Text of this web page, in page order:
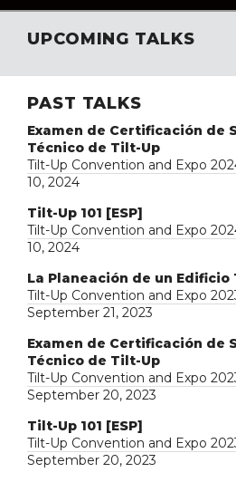
UPCOMING TALKS
PAST TALKS
Examen de Certificación de
Técnico de Tilt-Up
Tilt-Up Convention and Expo
10, 2024
Tilt-Up 101 [ESP]
Tilt-Up Convention and Expo
10, 2024
La Planeación de un Edificio
Tilt-Up Convention and Expo
September 21, 2023
Examen de Certificación de
Técnico de Tilt-Up
Tilt-Up Convention and Expo
September 20, 2023
Tilt-Up 101 [ESP]
Tilt-Up Convention and Expo
September 20, 2023